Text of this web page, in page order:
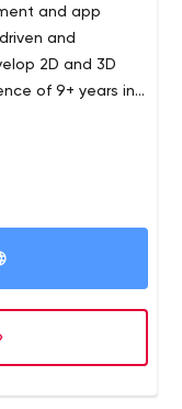
and app
and
2D and 3D
of 9+ years in
get you on-